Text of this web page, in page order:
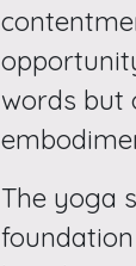
words but
The yoga